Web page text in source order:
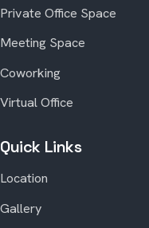
Private Office Space
Meeting Space
Coworking
Virtual Office
Quick Links
Location
Gallery